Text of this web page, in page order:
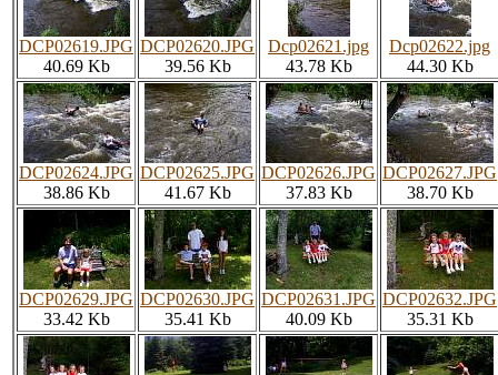
DCP02619.JPG
40.69 Kb
DCP02620.JPG
39.56 Kb
Dcp02621.jpg
43.78 Kb
Dcp02622.jpg
44.30 Kb
DCP02624.JPG
38.86 Kb
DCP02625.JPG
41.67 Kb
DCP02626.JPG
37.83 Kb
DCP02627.JPG
38.70 Kb
DCP02629.JPG
33.42 Kb
DCP02630.JPG
35.41 Kb
DCP02631.JPG
40.09 Kb
DCP02632.JPG
35.31 Kb